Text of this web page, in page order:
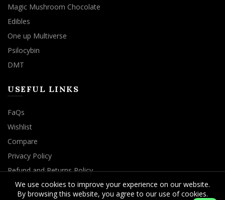
Magic Mushroom Chocolate
Edibles
One up Multiverse
Psilocybin
DMT
USEFUL LINKS
FaQs
Wishlist
Compare
Privacy Policy
Refund and Returns Policy
We use cookies to improve your experience on our website.
By browsing this website, you agree to our use of cookies.